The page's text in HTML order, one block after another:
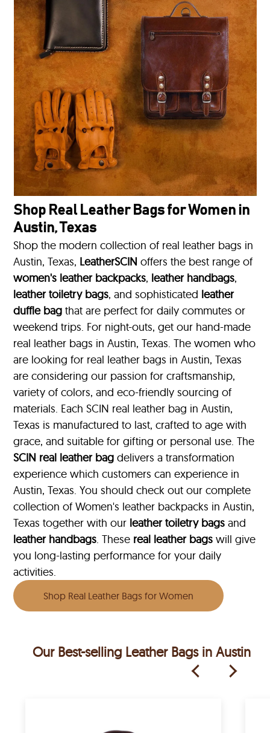
Shop Real Leather Bags for Women in
Austin, Texas
Shop the modern collection of real leather bags in
Austin, Texas, LeatherSCIN offers the best range of
women's leather backpacks, leather handbags,
leather toiletry bags, and sophisticated leather
duffle bag that are perfect for daily commutes or
weekend trips. For night-outs, get our hand-made
real leather bags in Austin, Texas. The women who
are looking for real leather bags in Austin, Texas
are considering our passion for craftsmanship,
variety of colors, and eco-friendly sourcing of
materials. Each SCIN real leather bag in Austin,
Texas is manufactured to last, crafted to age with
grace, and suitable for gifting or personal use. The
SCIN real leather bag delivers a transformation
experience which customers can experience in
Austin, Texas. You should check out our complete
collection of Women's leather backpacks in Austin,
Texas together with our leather toiletry bags and
leather handbags. These real leather bags will give
you long-lasting performance for your daily
activities.
Shop Real Leather Bags for Women
Our Best-selling Leather Bags in Austin